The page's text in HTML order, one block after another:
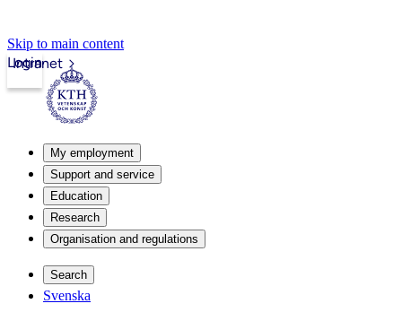
Skip to main content
Intranet
Login
My employment
Support and service
Education
Research
Organisation and regulations
Search
Svenska